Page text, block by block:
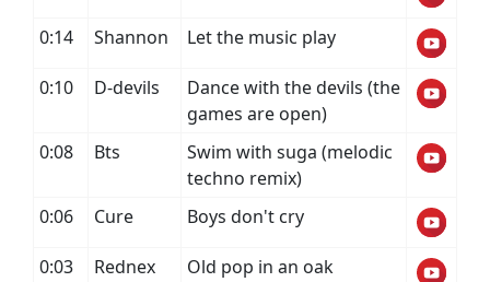
0:14 Shannon Let the music play
0:10 D-devils
Dance with the devils (the
games are open)
0:08
Bts
Swim with suga (melodic
techno remix)
0:06
Cure Boys don't cry
0:03 Rednex Old pop in an oak